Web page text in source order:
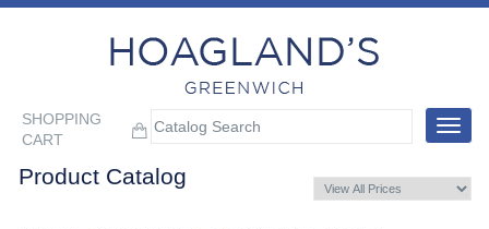
SHOPPING
CART
Toggle
Product Catalog